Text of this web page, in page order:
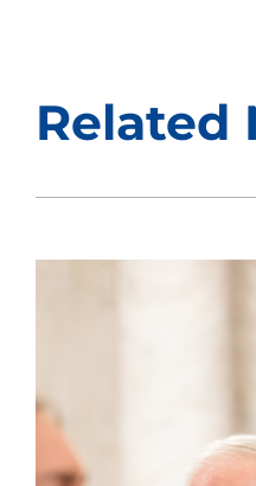
Related